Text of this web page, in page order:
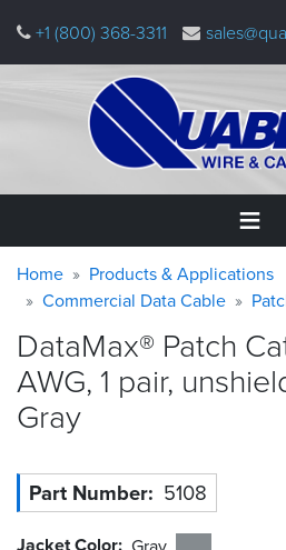
main
+1 (800) 368-3311
Home
&
Applications
Why
Quabbin
About
Resources
Warning
message
Breadcrumb
Home
Products & Applications
Commercial Data Cable
DataMax® Patch
AWG, 1 pair,
Gray
Part Number 5108
Jacket Color